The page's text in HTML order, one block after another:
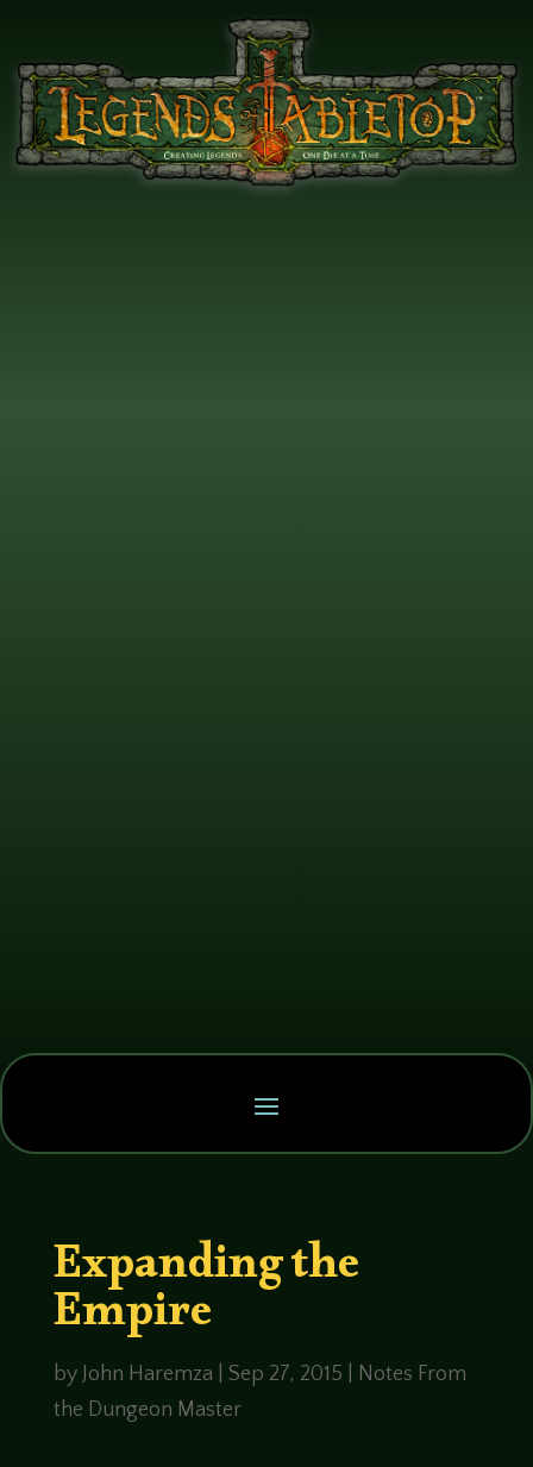
Expanding the
Empire
by John Haremza Sep 27, 2015
Notes From
the Dungeon Master